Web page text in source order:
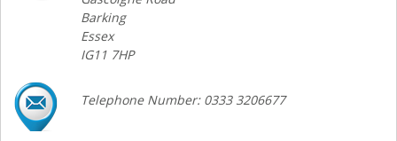
Barking
Essex
IG11 7HP
Telephone Number: 0333 3206677